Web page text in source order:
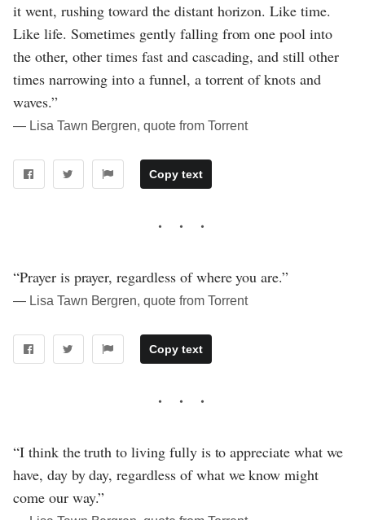
it went, rushing toward the distant horizon. Like time.
Like life. Sometimes gently falling from one pool into
the other, other times fast and cascading, and still other
times narrowing into a funnel, a torrent of knots and
waves.”
― Lisa Tawn Bergren, quote from Torrent
Copy text
“Prayer is prayer, regardless of where you are.”
― Lisa Tawn Bergren, quote from Torrent
Copy text
“I think the truth to living fully is to appreciate what we
have, day by day, regardless of what we know might
come our way.”